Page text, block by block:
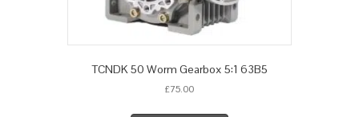
TCNDK 50 Worm Gearbox 5:1 63B5
£75.00